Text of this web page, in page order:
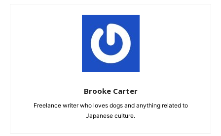
Brooke Carter
Freelance writer who loves dogs and anything related to
Japanese culture.